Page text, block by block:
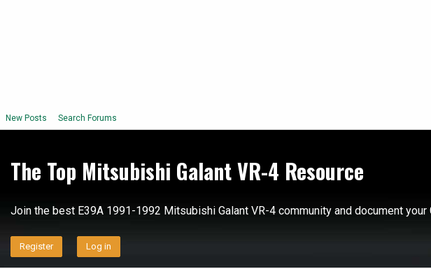
New Posts Search Forums
The Top Mitsubishi Galant VR-4 Resource
Join the best E39A 1991-1992 Mitsubishi Galant VR-4 community and document
Register Log in